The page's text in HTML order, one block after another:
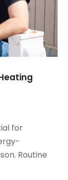
for
Routine